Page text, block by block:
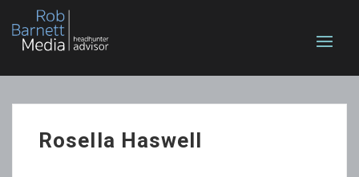
Rosella Haswell